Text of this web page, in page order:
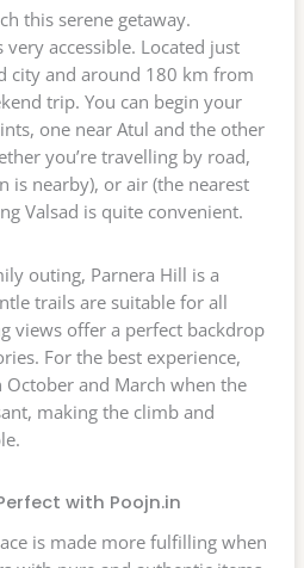
this serene getaway.
accessible. Located just
city and around 180 km from
trip. You can begin your
one near Atul and the other
you’re travelling by road,
is nearby), or air (the nearest
Valsad is quite convenient.
outing, Parnera Hill is a
trails are suitable for all
views offer a perfect backdrop
For the best experience,
and March when the
making the climb and
with Poojn.in
is made more fulfilling when